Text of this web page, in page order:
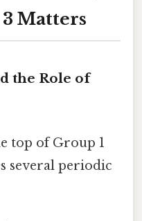
Matters
the Role of
top of Group 1
several periodic